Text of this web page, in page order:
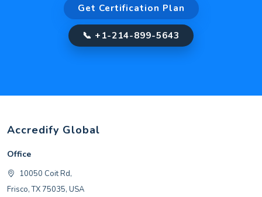
Get Certification Plan
📞 +1-214-899-5643
Accredify Global
Office
10050 Coit Rd,
Frisco, TX 75035, USA